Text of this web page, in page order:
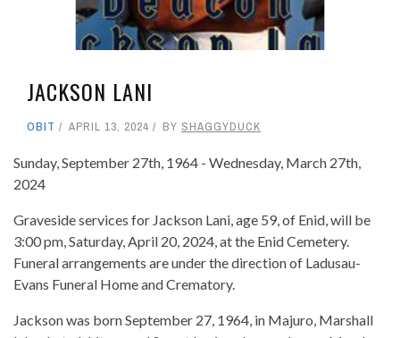
JACKSON LANI
OBIT APRIL 13, 2024 BY SHAGGYDUCK
Sunday, September 27th, 1964 - Wednesday, March 27th,
2024
Graveside services for Jackson Lani, age 59, of Enid, will be
3:00 pm, Saturday, April 20, 2024, at the Enid Cemetery.
Funeral arrangements are under the direction of Ladusau-
Evans Funeral Home and Crematory.
Jackson was born September 27, 1964, in Majuro, Marshall